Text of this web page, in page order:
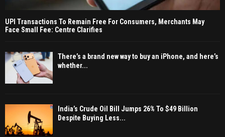
UPI Transactions To Remain Free For Consumers, Merchants May
Face Small Fee: Centre Clarifies
There’s a brand new way to buy an iPhone, and here’s
whether...
India’s Crude Oil Bill Jumps 26% To $49 Billion
Despite Buying Less...